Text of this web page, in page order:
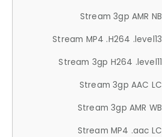
Stream 3gp AMR NB
Stream MP4 .H264 .level13
Stream 3gp H264 .level11
Stream 3gp AAC LC
Stream 3gp AMR WB
Stream MP4 .aac LC